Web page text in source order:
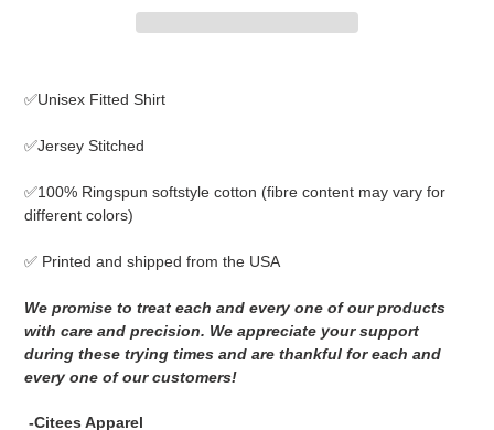
to
cart
✅Unisex Fitted Shirt
✅Jersey Stitched
✅100% Ringspun softstyle cotton (fibre content may vary for
different colors)
✅ Printed and shipped from the USA
We promise to treat each and every one of our products
with care and precision. We appreciate your support
during these trying times and are thankful for each and
every one of our customers!
-Citees Apparel